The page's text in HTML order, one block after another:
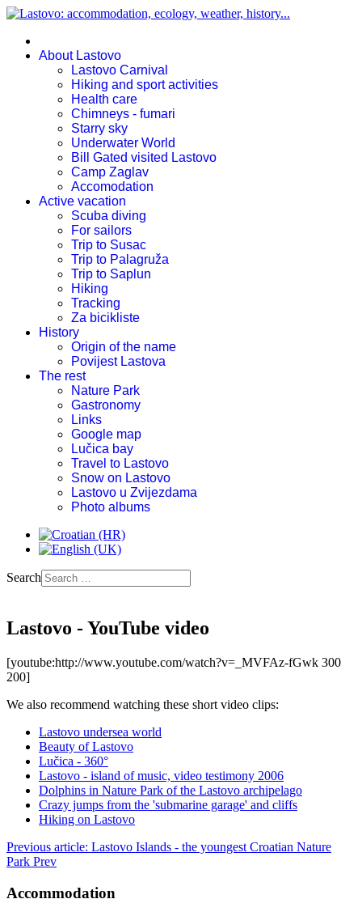
About Lastovo
Lastovo Carnival
Hiking and sport activities
Health care
Chimneys - fumari
Starry sky
Underwater World
Bill Gated visited Lastovo
Camp Zaglav
Accomodation
Active vacation
Scuba diving
For sailors
Trip to Susac
Trip to Palagruža
Trip to Saplun
Hiking
Tracking
Za bicikliste
History
Origin of the name
Povijest Lastova
The rest
Nature Park
Gastronomy
Links
Google map
Lučica bay
Travel to Lastovo
Snow on Lastovo
Lastovo u Zvijezdama
Photo albums
Search
Lastovo - YouTube video
[youtube:http://www.youtube.com/watch?v=_MVFAz-fGwk 300
200]
We also recommend watching these short video clips:
Lastovo undersea world
Beauty of Lastovo
Lučica - 360°
Lastovo - island of music, video testimony 2006
Dolphins in Nature Park of the Lastovo archipelago
Crazy jumps from the 'submarine garage' and cliffs
Hiking on Lastovo
Previous article: Lastovo Islands - the youngest Croatian Nature
Park Prev
Accommodation